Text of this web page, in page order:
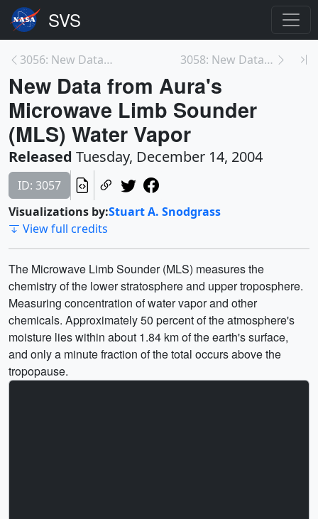
3056: New Data from Aura's Microwave Limb Sounder ... 3058: New Data from Aura's Microwave Limb Sounder ...
New Data from Aura's
Microwave Limb Sounder
(MLS) Water Vapor
Released Tuesday, December 14, 2004
ID: 3057
Visualizations by:Stuart A. Snodgrass
View full credits
The Microwave Limb Sounder (MLS) measures the
chemistry of the lower stratosphere and upper troposphere.
Measuring concentration of water vapor and other
chemicals. Approximately 50 percent of the atmosphere's
moisture lies within about 1.84 km of the earth's surface,
and only a minute fraction of the total occurs above the
tropopause.